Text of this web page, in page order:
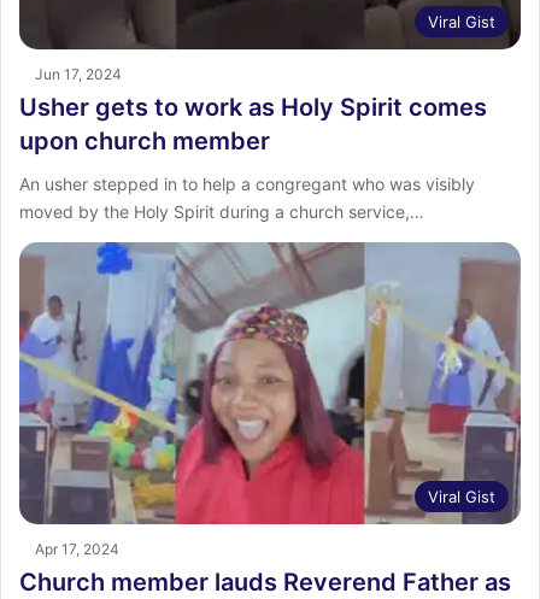
Viral Gist
Jun 17, 2024
Usher gets to work as Holy Spirit comes
upon church member
An usher stepped in to help a congregant who was visibly
moved by the Holy Spirit during a church service,…
Viral Gist
Apr 17, 2024
Church member lauds Reverend Father as